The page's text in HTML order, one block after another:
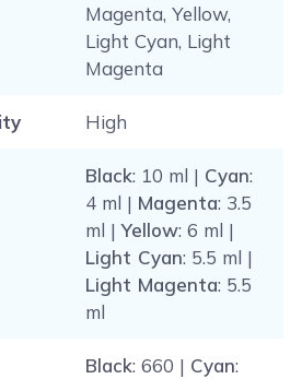
Magenta, Yellow,
Light Cyan, Light
Magenta
High
Black: 10 ml | Cyan:
4 ml | Magenta: 3.5
ml |Yellow: 6 ml |
Light Cyan: 5.5 ml |
Light Magenta: 5.5
ml
Black: 660 | Cyan: